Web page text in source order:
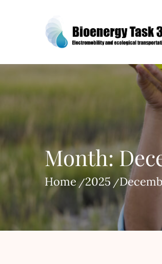
Bioenergy
Month:
Home 2025